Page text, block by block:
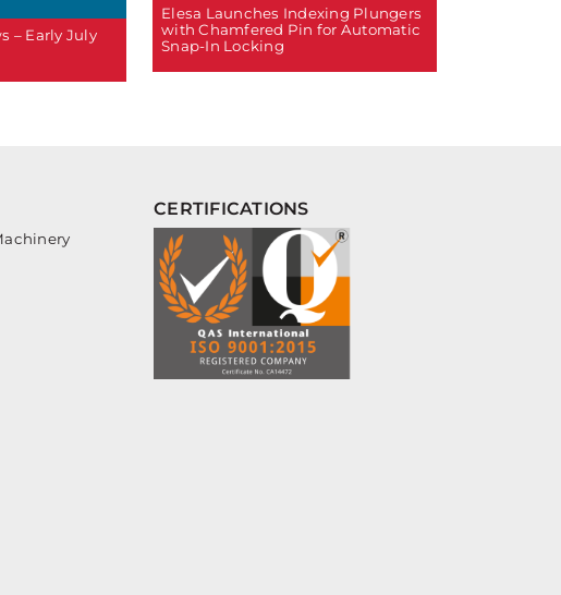
– Early July
Elesa Launches Indexing Plungers
with Chamfered Pin for Automatic
Snap-In Locking
CERTIFICATIONS